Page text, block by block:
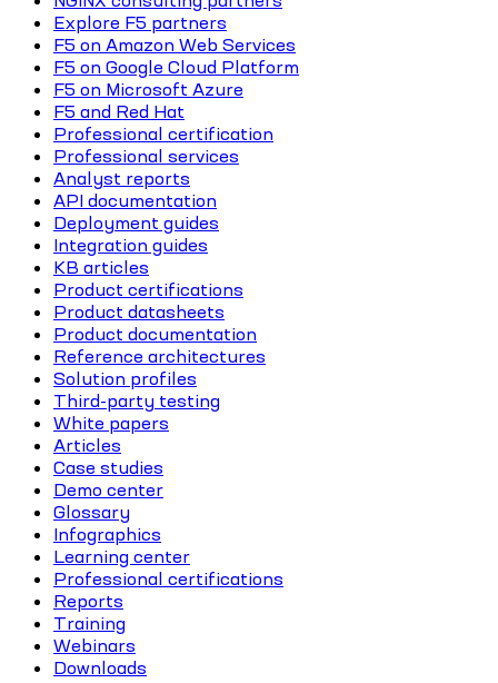
Explore F5 partners
F5 on Amazon Web Services
F5 on Google Cloud Platform
F5 on Microsoft Azure
F5 and Red Hat
Professional certification
Professional services
Analyst reports
API documentation
Deployment guides
Integration guides
KB articles
Product certifications
Product datasheets
Product documentation
Reference architectures
Solution profiles
Third-party testing
White papers
Articles
Case studies
Demo center
Glossary
Infographics
Learning center
Professional certifications
Reports
Training
Webinars
Downloads